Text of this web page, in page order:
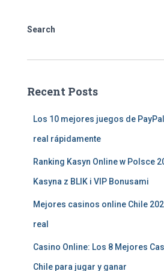
Search
Recent Posts
Los 10 mejores juegos de
real rápidamente
Ranking Kasyn Online w Polsce
Kasyna z BLIK i VIP Bonusami
Mejores casinos online Chile
real
Casino Online: Los 8 Mejores
Chile para jugar y ganar